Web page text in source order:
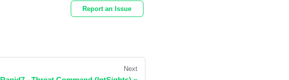
Report an Issue
Next